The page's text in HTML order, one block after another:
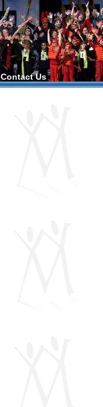
Contact Us